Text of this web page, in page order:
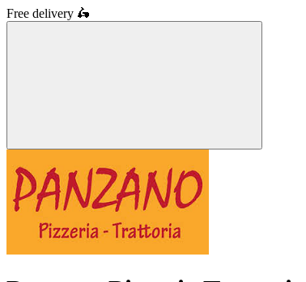
Free delivery 🛵